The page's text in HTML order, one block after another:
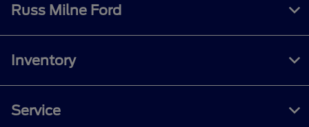
Russ Milne Ford
Inventory
Service